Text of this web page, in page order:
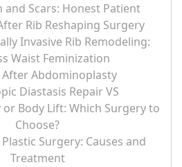
and Scars: Honest Patient
Rib Reshaping Surgery
Invasive Rib Remodeling:
Waist Feminization
After Abdominoplasty
Diastasis Repair VS
Body Lift: Which Surgery to
Choose?
Surgery: Causes and
Treatment